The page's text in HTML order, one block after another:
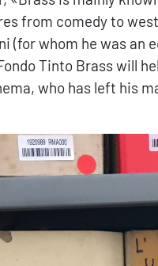
from comedy to
(for whom he was an
Tinto Brass will
who has left his